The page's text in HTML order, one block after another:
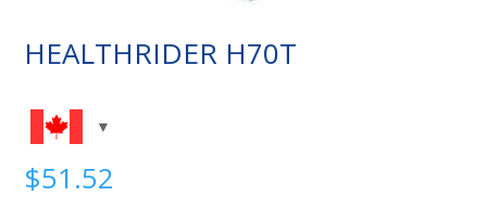
HEALTHRIDER H70T
$51.52